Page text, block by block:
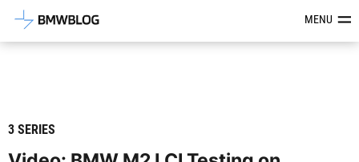
Latest BMW News, Reviews &MENU
3 SERIES